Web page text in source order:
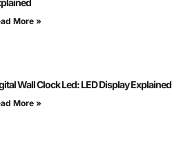
More »
Wall Clock Led: LED Display Explained
More »